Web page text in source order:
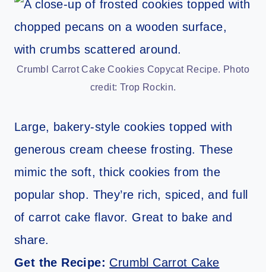
Crumbl Carrot Cake Cookies Copycat Recipe. Photo
credit: Trop Rockin.
Large, bakery-style cookies topped with
generous cream cheese frosting. These
mimic the soft, thick cookies from the
popular shop. They’re rich, spiced, and full
of carrot cake flavor. Great to bake and
share.
Get the Recipe: Crumbl Carrot Cake